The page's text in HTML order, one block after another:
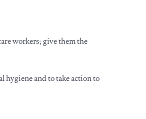
workers; give them the
hygiene and to take action to